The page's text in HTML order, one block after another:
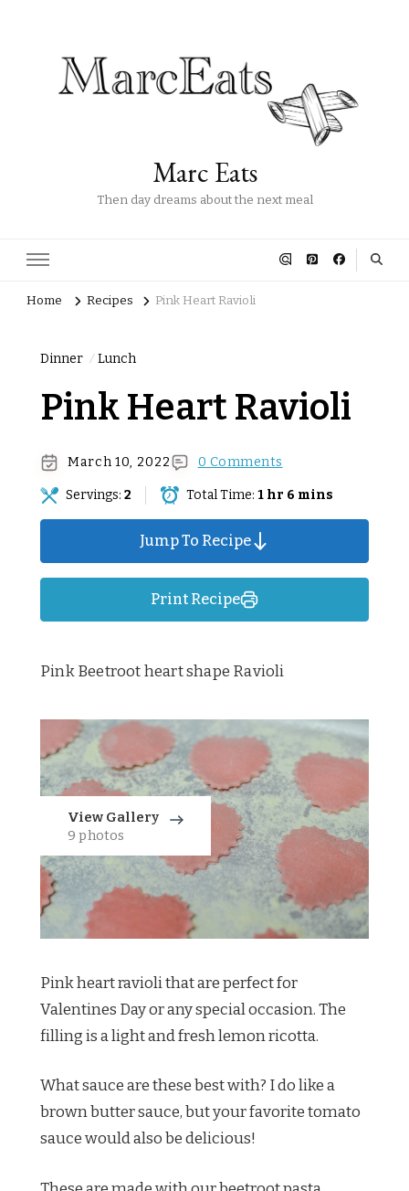
Marc Eats
Then day dreams about the next meal
Home Recipes Pink Heart Ravioli
Dinner Lunch
Pink Heart Ravioli
March 10, 2022 0 Comments
Servings: 2 Total Time: 1 hr 6 mins
Jump To Recipe
Print Recipe
Pink Beetroot heart shape Ravioli
View Gallery
9 photos
Pink heart ravioli that are perfect for
Valentines Day or any special occasion. The
filling is a light and fresh lemon ricotta.
What sauce are these best with? I do like a
brown butter sauce, but your favorite tomato
sauce would also be delicious!